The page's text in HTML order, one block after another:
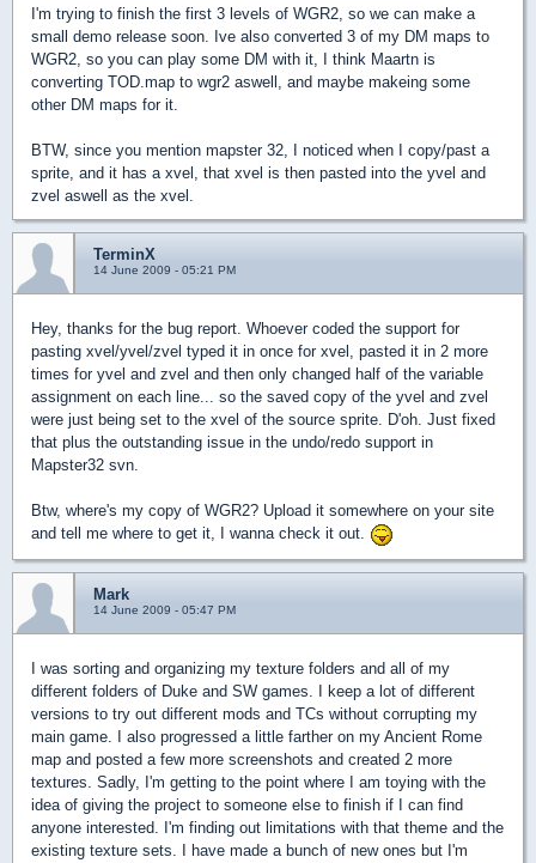
I'm trying to finish the first 3 levels of WGR2, so we can make a
small demo release soon. Ive also converted 3 of my DM maps to
WGR2, so you can play some DM with it, I think Maartn is
converting TOD.map to wgr2 aswell, and maybe makeing some
other DM maps for it.
BTW, since you mention mapster 32, I noticed when I copy/past a
sprite, and it has a xvel, that xvel is then pasted into the yvel and
zvel aswell as the xvel.
TerminX
14 June 2009 - 05:21 PM
Hey, thanks for the bug report. Whoever coded the support for
pasting xvel/yvel/zvel typed it in once for xvel, pasted it in 2 more
times for yvel and zvel and then only changed half of the variable
assignment on each line... so the saved copy of the yvel and zvel
were just being set to the xvel of the source sprite. D'oh. Just fixed
that plus the outstanding issue in the undo/redo support in
Mapster32 svn.
Btw, where's my copy of WGR2? Upload it somewhere on your site
and tell me where to get it, I wanna check it out.
Mark
14 June 2009 - 05:47 PM
I was sorting and organizing my texture folders and all of my
different folders of Duke and SW games. I keep a lot of different
versions to try out different mods and TCs without corrupting my
main game. I also progressed a little farther on my Ancient Rome
map and posted a few more screenshots and created 2 more
textures. Sadly, I'm getting to the point where I am toying with the
idea of giving the project to someone else to finish if I can find
anyone interested. I'm finding out limitations with that theme and the
existing texture sets. I have made a bunch of new ones but I'm